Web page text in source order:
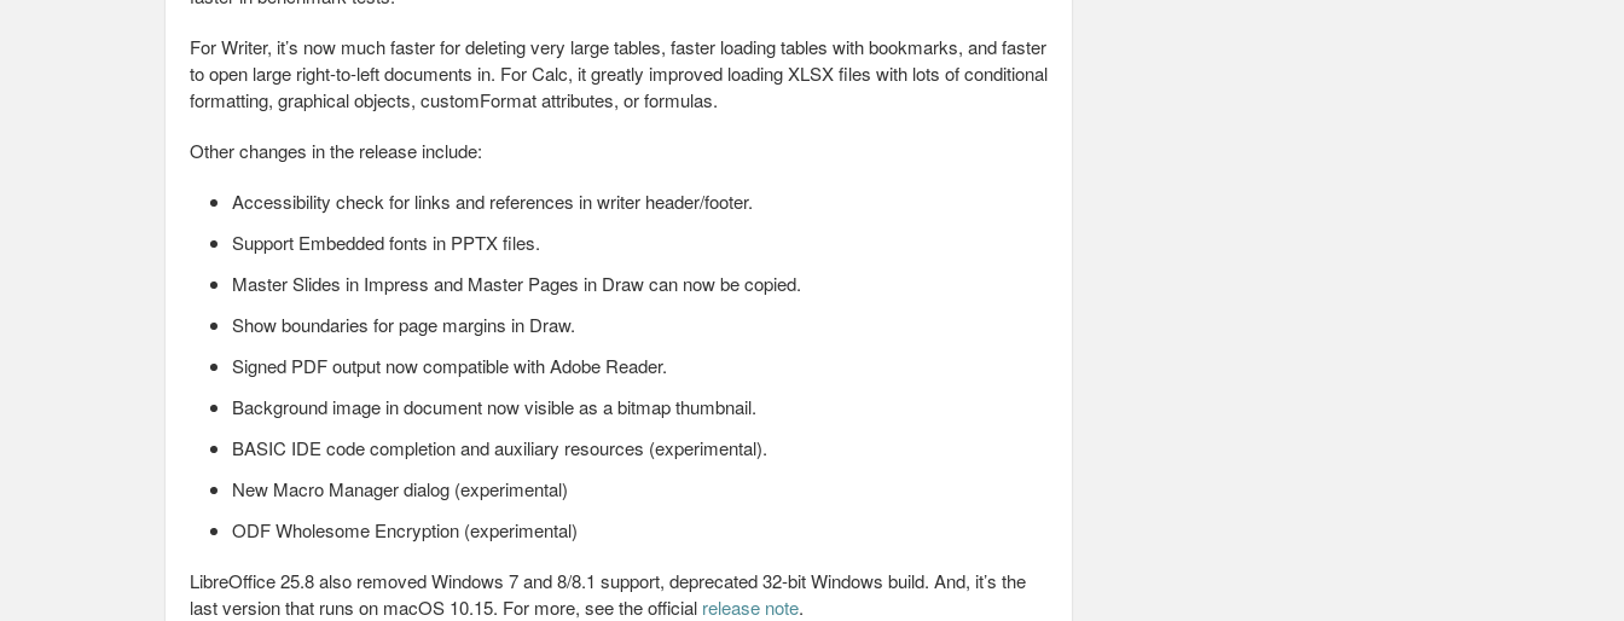
For Writer, it’s now much faster for deleting very large tables, faster loading tables with bookmarks, and faster
to open large right-to-left documents in. For Calc, it greatly improved loading XLSX files with lots of conditional
formatting, graphical objects, customFormat attributes, or formulas.
Other changes in the release include:
Accessibility check for links and references in writer header/footer.
Support Embedded fonts in PPTX files.
Master Slides in Impress and Master Pages in Draw can now be copied.
Show boundaries for page margins in Draw.
Signed PDF output now compatible with Adobe Reader.
Background image in document now visible as a bitmap thumbnail.
BASIC IDE code completion and auxiliary resources (experimental).
New Macro Manager dialog (experimental)
ODF Wholesome Encryption (experimental)
LibreOffice 25.8 also removed Windows 7 and 8/8.1 support, deprecated 32-bit Windows build. And, it’s the
last version that runs on macOS 10.15. For more, see the official release note.